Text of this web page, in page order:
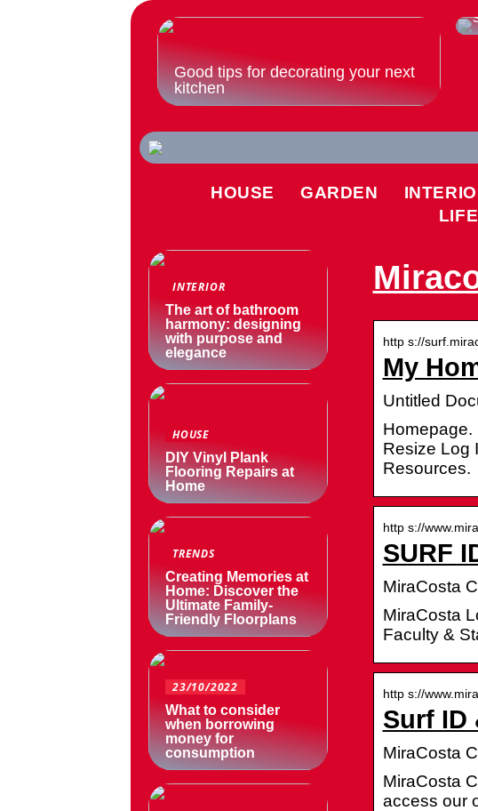
Good tips for decorating your next
kitchen
HOUSE GARDEN
http s://
My
Untitled
Homepage.
Resize Log
Resources.
http s://
SURF
MiraCosta
MiraCosta
Faculty &
http s://
Surf ID
MiraCosta
MiraCosta
access our
INTERIOR
The art of bathroom
harmony: designing
with purpose and
elegance
HOUSE
DIY Vinyl Plank
Flooring Repairs at
Home
TRENDS
Creating Memories at
Home: Discover the
Ultimate Family-
Friendly Floorplans
23/10/2022
What to consider
when borrowing
money for
consumption